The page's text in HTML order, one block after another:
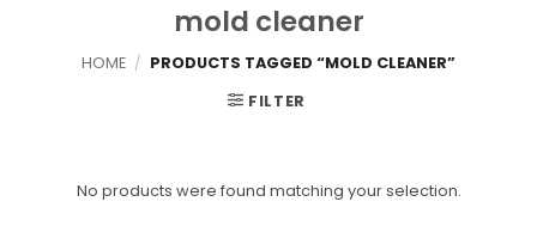
mold cleaner
HOME / PRODUCTS TAGGED “MOLD CLEANER”
FILTER
No products were found matching your selection.